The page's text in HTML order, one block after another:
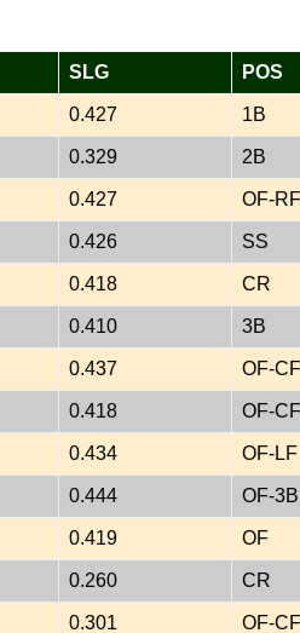
SLG POS
0.427 1B
0.329 2B
0.427 OF-RF
0.426 SS
0.418 CR
0.410 3B
0.437 OF-
0.418 OF-
0.434 OF-LF
0.444 OF-3B
0.419 OF
0.260 CR
0.301 OF-CF